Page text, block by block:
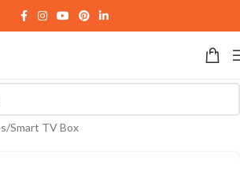
/Smart TV Box